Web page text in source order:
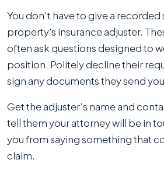
You don’t have to give a
property's insurance adjuster.
often ask questions designed to
position. Politely decline their
sign any documents they send
Get the adjuster’s name and
tell them your attorney will be in
you from saying something that
claim.